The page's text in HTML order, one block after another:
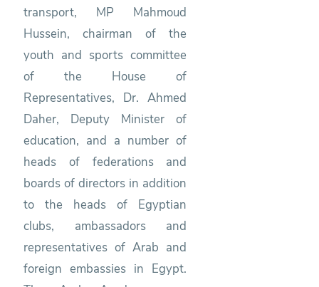
transport, MP Mahmoud
Hussein, chairman of the
youth and sports committee
of the House of
Representatives, Dr. Ahmed
Daher, Deputy Minister of
education, and a number of
heads of federations and
boards of directors in addition
to the heads of Egyptian
clubs, ambassadors and
representatives of Arab and
foreign embassies in Egypt.